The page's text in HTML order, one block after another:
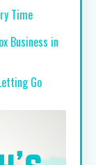
Time
Business in
Go